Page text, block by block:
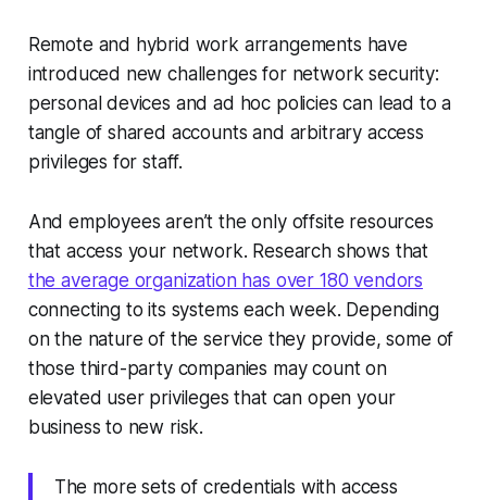
Remote and hybrid work arrangements have
introduced new challenges for network security:
personal devices and ad hoc policies can lead to a
tangle of shared accounts and arbitrary access
privileges for staff.
And employees aren’t the only offsite resources
that access your network. Research shows that
the average organization has over 180 vendors
connecting to its systems each week. Depending
on the nature of the service they provide, some of
those third-party companies may count on
elevated user privileges that can open your
business to new risk.
The more sets of credentials with access